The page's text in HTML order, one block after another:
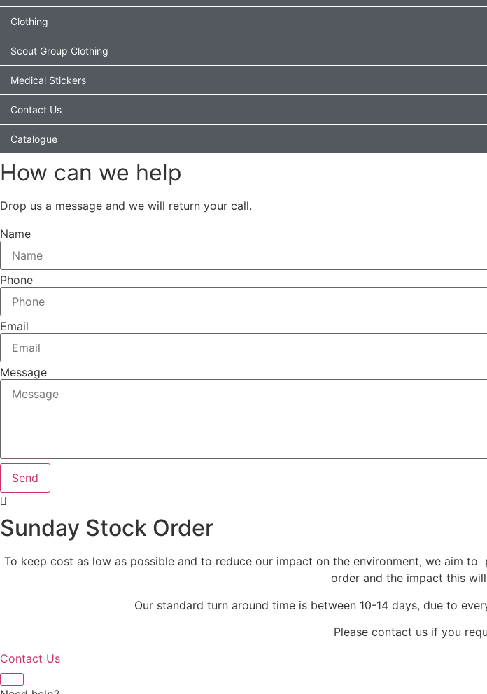
Clothing
Scout Group Clothing
Medical Stickers
Contact Us
Catalogue
How can we help
Drop us a message and we will return your call.
Name
Phone
Email
Message
Send
Sunday Stock Order
To keep cost as low as possible and to reduce our impact on the environment, we aim
order and the impact this
Our standard turn around time is between 10-14 days, due to
Please contact us if you
Contact Us